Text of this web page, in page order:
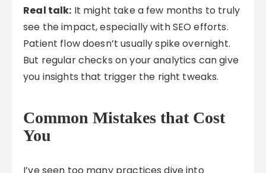
Real talk: It might take a few months to truly
see the impact, especially with SEO efforts.
Patient flow doesn’t usually spike overnight.
But regular checks on your analytics can give
you insights that trigger the right tweaks.
Common Mistakes that Cost
You